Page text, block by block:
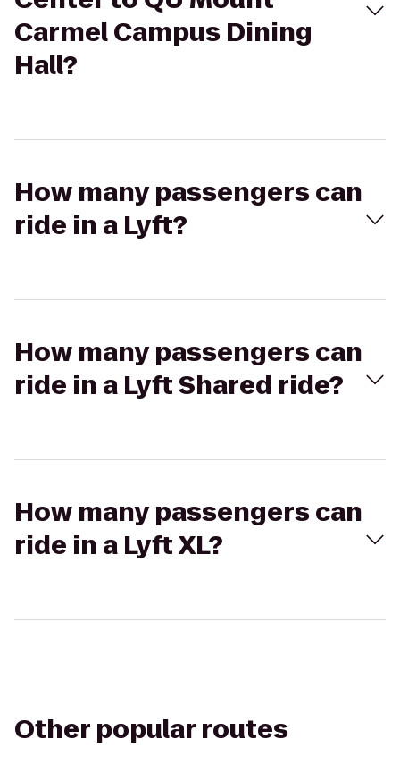
Carmel Campus Dining
Hall?
How many passengers can
ride in a Lyft?
How many passengers can
ride in a Lyft Shared ride?
How many passengers can
ride in a Lyft XL?
Other popular routes